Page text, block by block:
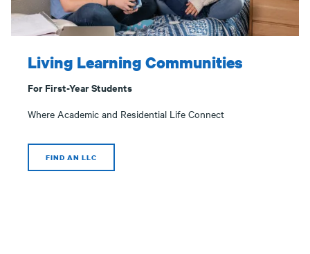
Living Learning Communities
For First-Year Students
Where Academic and Residential Life Connect
FIND AN LLC